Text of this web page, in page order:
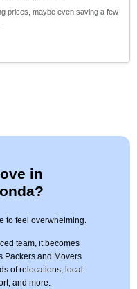
prices, maybe even saving a few
in
to feel overwhelming.
team, it becomes
Packers and Movers
of relocations, local
and more.